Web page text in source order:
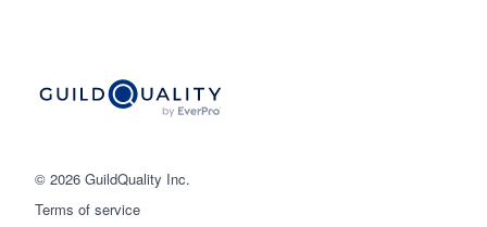
© 2026 GuildQuality Inc.
Terms of service